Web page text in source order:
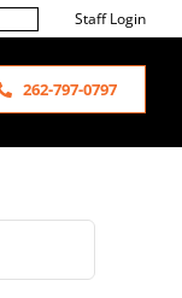
Staff Login
262-797-0797